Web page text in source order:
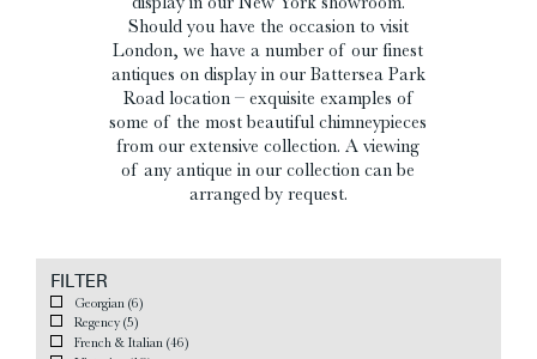
Should you have the occasion to visit
London, we have a number of our finest
antiques on display in our Battersea Park
Road location – exquisite examples of
some of the most beautiful chimneypieces
from our extensive collection. A viewing
of any antique in our collection can be
arranged by request.
FILTER
Georgian (6)
Regency (5)
French & Italian (46)